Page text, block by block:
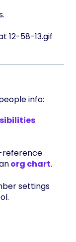
info:
reference
org chart.
settings